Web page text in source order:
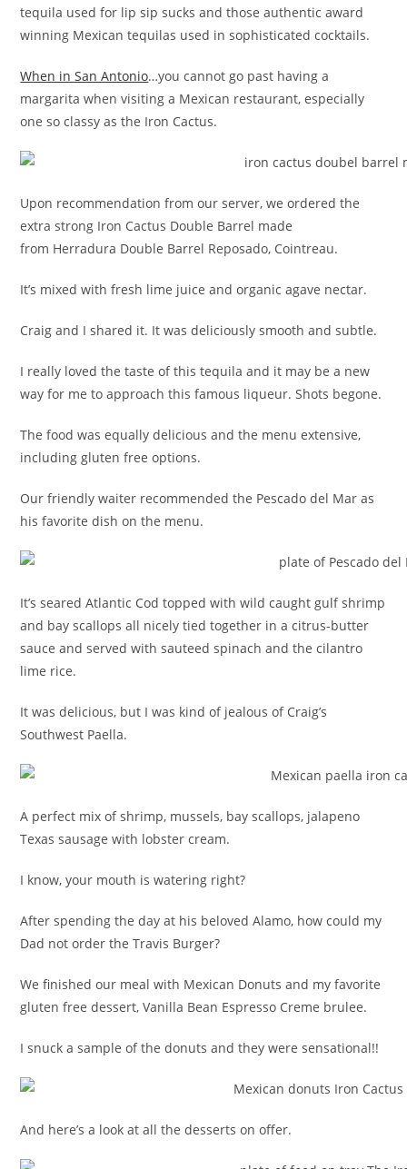
tequila used for lip sip sucks and those authentic award
winning Mexican tequilas used in sophisticated cocktails.
When in San Antonio…you cannot go past having a
margarita when visiting a Mexican restaurant, especially
one so classy as the Iron Cactus.
Upon recommendation from our server, we ordered the
extra strong Iron Cactus Double Barrel made
from Herradura Double Barrel Reposado, Cointreau.
It’s mixed with fresh lime juice and organic agave nectar.
Craig and I shared it. It was deliciously smooth and subtle.
I really loved the taste of this tequila and it may be a new
way for me to approach this famous liqueur. Shots begone.
The food was equally delicious and the menu extensive,
including gluten free options.
Our friendly waiter recommended the Pescado del Mar as
his favorite dish on the menu.
It’s seared Atlantic Cod topped with wild caught gulf shrimp
and bay scallops all nicely tied together in a citrus-butter
sauce and served with sauteed spinach and the cilantro
lime rice.
It was delicious, but I was kind of jealous of Craig’s
Southwest Paella.
A perfect mix of shrimp, mussels, bay scallops, jalapeno
Texas sausage with lobster cream.
I know, your mouth is watering right?
After spending the day at his beloved Alamo, how could my
Dad not order the Travis Burger?
We finished our meal with Mexican Donuts and my favorite
gluten free dessert, Vanilla Bean Espresso Creme brulee.
I snuck a sample of the donuts and they were sensational!!
And here’s a look at all the desserts on offer.